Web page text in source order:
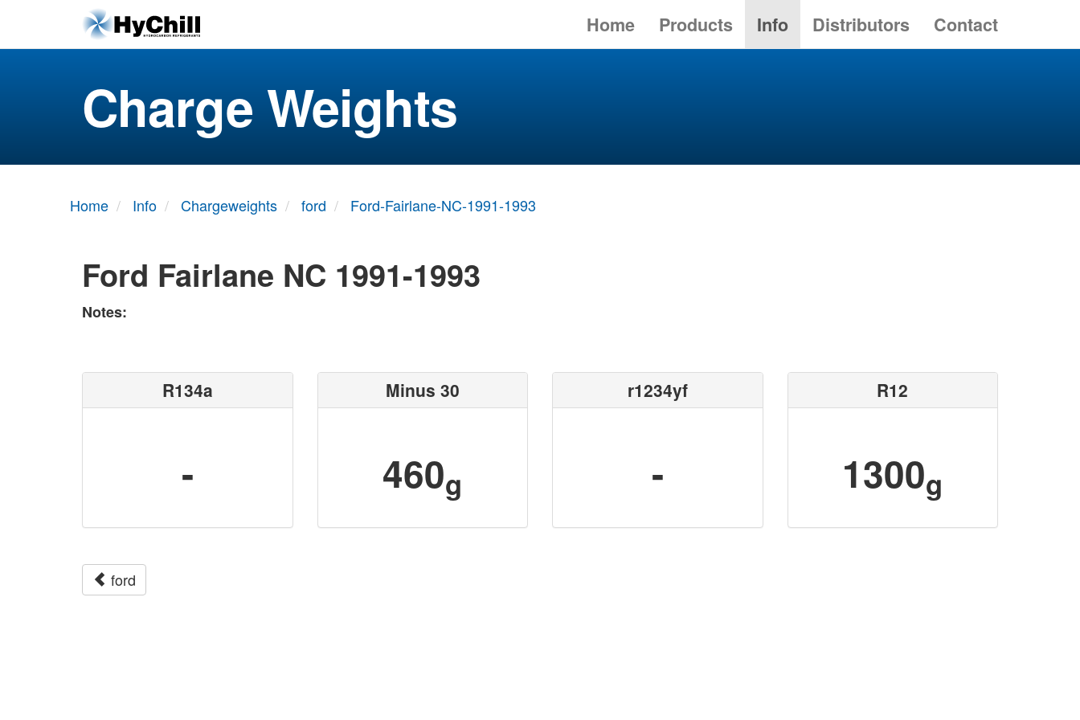
Home Products Info Distributors Contact
Charge Weights
Home Info Chargeweights ford Ford-Fairlane-NC-1991-1993
Ford Fairlane NC 1991-1993
Notes:
R134a
-
Minus 30
460g
r1234yf
-
R12
1300g
ford